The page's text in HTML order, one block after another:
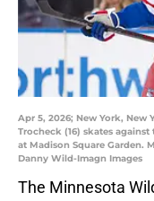
Apr 5, 2026; New York, New
Trocheck (16) skates
at Madison Square Garden.
Danny Wild-Imagn Images
The Minnesota